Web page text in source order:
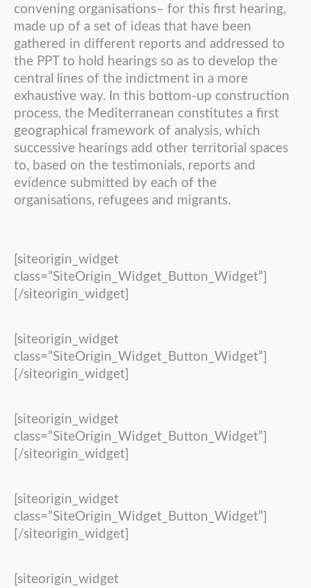
convening organisations– for this first hearing,
made up of a set of ideas that have been
gathered in different reports and addressed to
the PPT to hold hearings so as to develop the
central lines of the indictment in a more
exhaustive way. In this bottom-up construction
process, the Mediterranean constitutes a first
geographical framework of analysis, which
successive hearings add other territorial spaces
to, based on the testimonials, reports and
evidence submitted by each of the
organisations, refugees and migrants.
[siteorigin_widget
class=”SiteOrigin_Widget_Button_Widget”]
[/siteorigin_widget]
[siteorigin_widget
class=”SiteOrigin_Widget_Button_Widget”]
[/siteorigin_widget]
[siteorigin_widget
class=”SiteOrigin_Widget_Button_Widget”]
[/siteorigin_widget]
[siteorigin_widget
class=”SiteOrigin_Widget_Button_Widget”]
[/siteorigin_widget]
[siteorigin_widget